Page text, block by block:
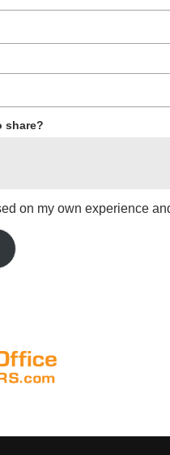
share?
on my own experience